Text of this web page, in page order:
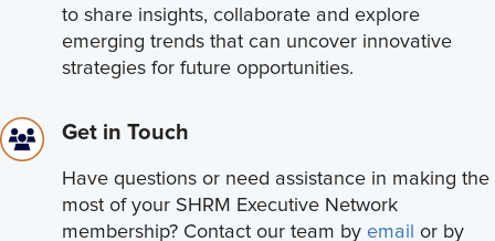
to share insights, collaborate and explore
emerging trends that can uncover innovative
strategies for future opportunities.
Get in Touch
Have questions or need assistance in making the
most of your SHRM Executive Network
membership? Contact our team by email or by